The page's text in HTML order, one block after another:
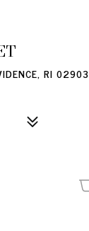
RI 02903